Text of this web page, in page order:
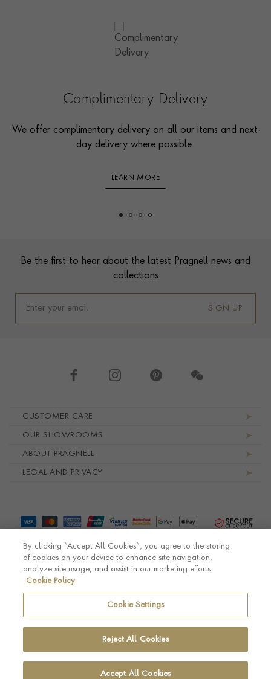
Complimentary Delivery
We offer complimentary delivery on all our items and next-
day delivery where possible.
LEARN MORE
Be the first to hear about the latest Pragnell news and
collections
SIGN UP
CUSTOMER CARE
OUR SHOWROOMS
ABOUT PRAGNELL
LEGAL AND PRIVACY
By clicking “Accept All Cookies”, you agree to the storing
of cookies on your device to enhance site navigation,
analyze site usage, and assist in our marketing efforts.
Cookie Policy
Cookie Settings
Reject All Cookies
Accept All Cookies